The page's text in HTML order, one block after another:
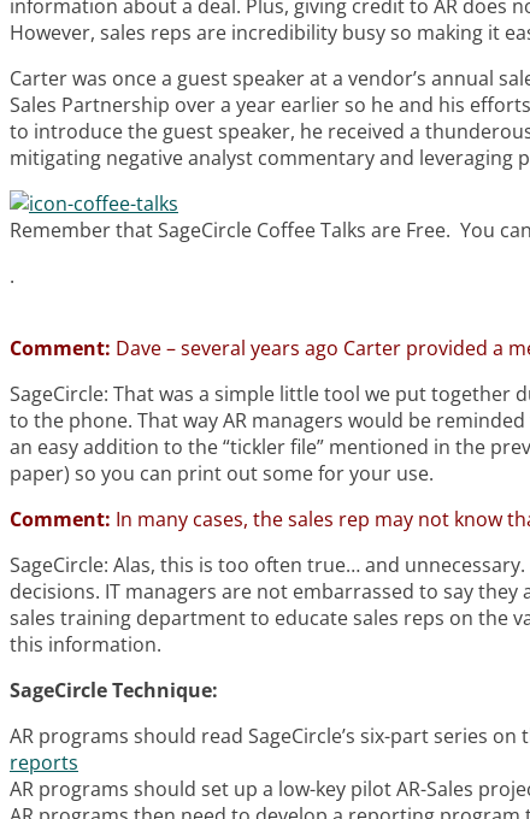
information about a deal. Plus, giving credit to AR does
However, sales reps are incredibility busy so making it
Carter was once a guest speaker at a vendor’s annual
Sales Partnership over a year earlier so he and his
to introduce the guest speaker, he received a
mitigating negative analyst commentary and leveraging
Remember that SageCircle Coffee Talks are Free. You
.
Comment: Dave – several years ago Carter provided a
SageCircle: That was a simple little tool we put together
to the phone. That way AR managers would be
an easy addition to the “tickler file” mentioned in the
paper) so you can print out some for your use.
Comment: In many cases, the sales rep may not know
SageCircle: Alas, this is too often true… and
decisions. IT managers are not embarrassed to say
sales training department to educate sales reps on the
this information.
SageCircle Technique:
AR programs should read SageCircle’s six-part series
reports
AR programs should set up a low-key pilot AR-Sales